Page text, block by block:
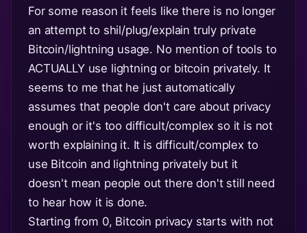
For some reason it feels like there is no longer
an attempt to shil/plug/explain truly private
Bitcoin/lightning usage. No mention of tools to
ACTUALLY use lightning or bitcoin privately. It
seems to me that he just automatically
assumes that people don't care about privacy
enough or it's too difficult/complex so it is not
worth explaining it. It is difficult/complex to
use Bitcoin and lightning privately but it
doesn't mean people out there don't still need
to hear how it is done.
Starting from 0, Bitcoin privacy starts with not